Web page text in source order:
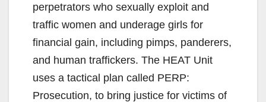
perpetrators who sexually exploit and
traffic women and underage girls for
financial gain, including pimps, panderers,
and human traffickers. The HEAT Unit
uses a tactical plan called PERP:
Prosecution, to bring justice for victims of